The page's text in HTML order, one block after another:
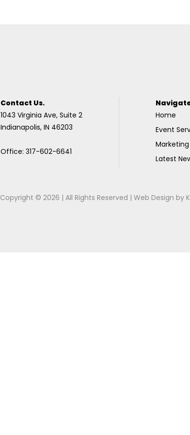
Contact Us.
1043 Virginia Ave, Suite 2
Indianapolis, IN 46203
Office: 317-602-6641
Home
Event
Latest
Copyright © 2026 | All Rights Reserved |Web Design by